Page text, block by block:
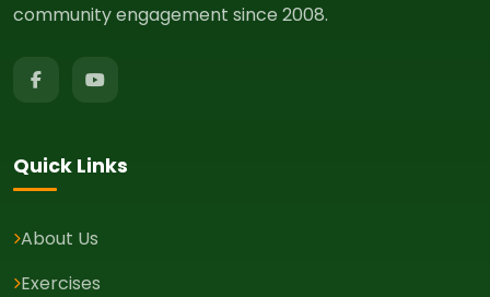
community engagement since 2008.
Quick Links
About Us
Exercises